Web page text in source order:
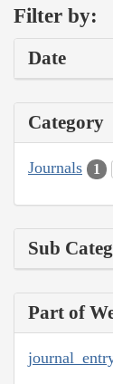
Filter by:
Date
Category
Journals 1
Sub
Part of